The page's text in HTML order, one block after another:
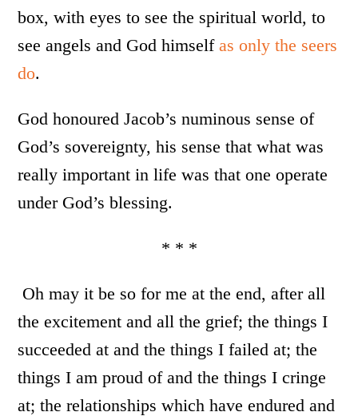
box, with eyes to see the spiritual world, to
see angels and God himselfas only the seers
do.
God honoured Jacob’s numinous sense of
God’s sovereignty, his sense that what was
really important in life was that one operate
under God’s blessing.
* * *
Oh may it be so for me at the end, after all
the excitement and all the grief; the things I
succeeded at and the things I failed at; the
things I am proud of and the things I cringe
at; the relationships which have endured and